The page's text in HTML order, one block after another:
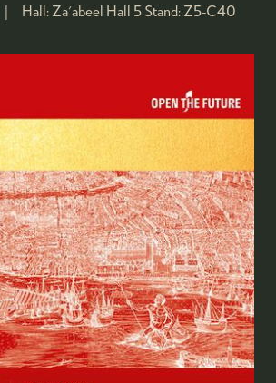
Hall: Za'abeel Hall 5 Stand: Z5-C40